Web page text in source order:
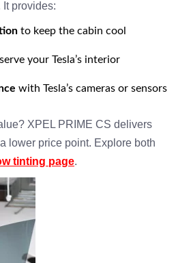
It provides:
to keep the cabin cool
your Tesla’s interior
with Tesla’s cameras or sensors
XPEL PRIME CS delivers
lower price point. Explore both
tinting page.